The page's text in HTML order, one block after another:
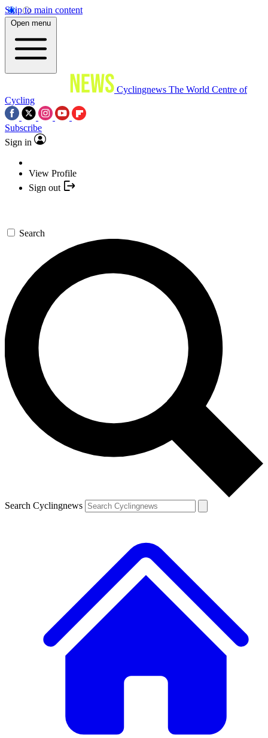
Skip to main content
Open menu
Cyclingnews The World Centre of
Cycling
Subscribe
Sign in
View Profile
Sign out
Search
Search Cyclingnews